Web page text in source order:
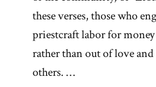
these verses, those who
priestcraft labor for
rather than out of love
others. …